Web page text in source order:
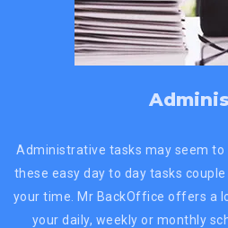
Administrative tasks may seem to
these easy day to day tasks
your time. Mr BackOffice offers a
your daily, weekly or monthly